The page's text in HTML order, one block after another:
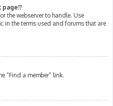
page!?
the webserver to handle. Use
in the terms used and forums that are
“Find a member” link.